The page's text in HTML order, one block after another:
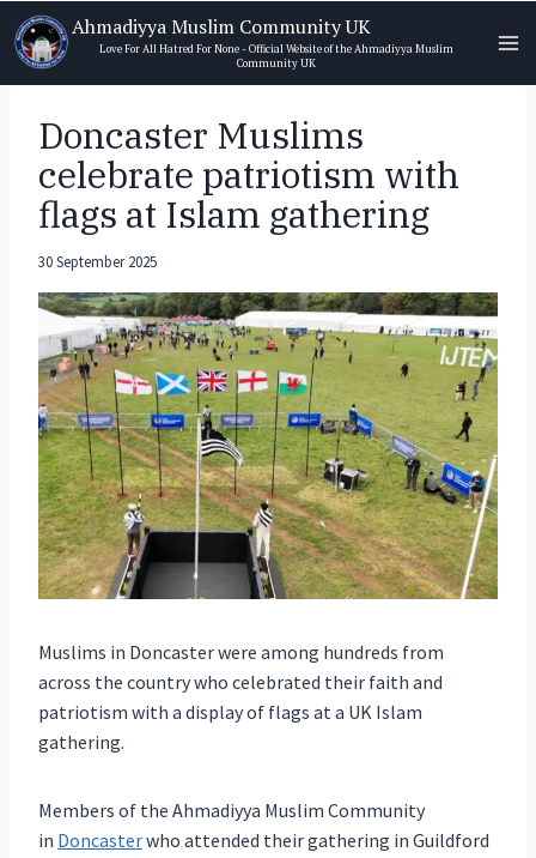
Skip
to
content
Ahmadiyya Muslim Community UK
Love For All Hatred For None - Official Website of the Ahmadiyya Muslim
Community UK
Doncaster Muslims
celebrate patriotism with
flags at Islam gathering
30 September 2025
Muslims in Doncaster were among hundreds from
across the country who celebrated their faith and
patriotism with a display of flags at a UK Islam
gathering.
Members of the Ahmadiyya Muslim Community
in Doncasterwho attended their gathering in Guildford